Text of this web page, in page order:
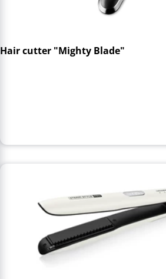
Hair cutter "Mighty Blade"